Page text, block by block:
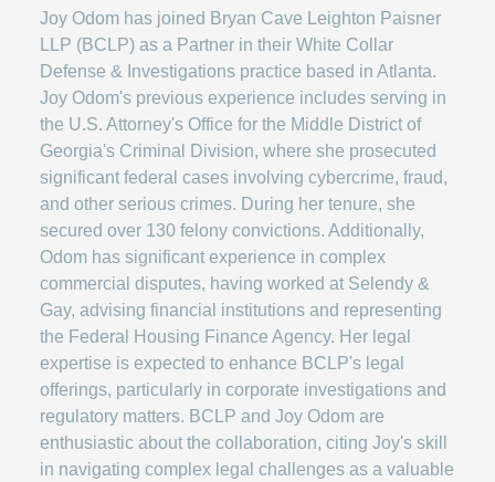
Joy Odom has joined Bryan Cave Leighton Paisner
LLP (BCLP) as a Partner in their White Collar
Defense & Investigations practice based in Atlanta.
Joy Odom's previous experience includes serving in
the U.S. Attorney's Office for the Middle District of
Georgia's Criminal Division, where she prosecuted
significant federal cases involving cybercrime, fraud,
and other serious crimes. During her tenure, she
secured over 130 felony convictions. Additionally,
Odom has significant experience in complex
commercial disputes, having worked at Selendy &
Gay, advising financial institutions and representing
the Federal Housing Finance Agency. Her legal
expertise is expected to enhance BCLP's legal
offerings, particularly in corporate investigations and
regulatory matters. BCLP and Joy Odom are
enthusiastic about the collaboration, citing Joy's skill
in navigating complex legal challenges as a valuable